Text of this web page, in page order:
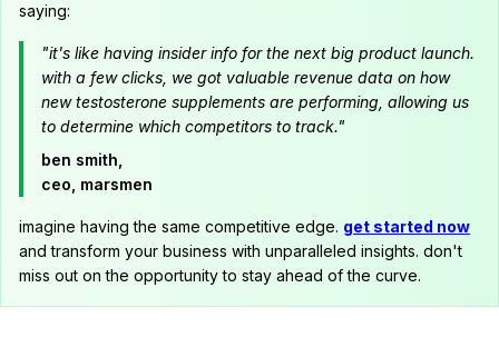
saying:
"it's like having insider info for the next big product launch.
with a few clicks, we got valuable revenue data on how
new testosterone supplements are performing, allowing us
to determine which competitors to track."
ben smith,
ceo, marsmen
imagine having the same competitive edge. get started now
and transform your business with unparalleled insights. don't
miss out on the opportunity to stay ahead of the curve.